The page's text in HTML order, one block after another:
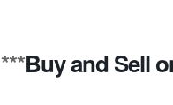
***Buy and Sell